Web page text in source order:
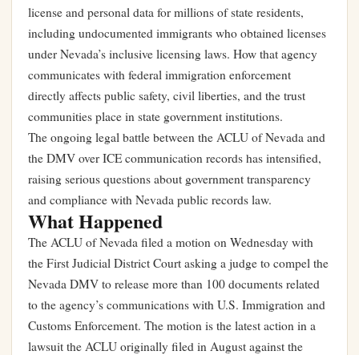
license and personal data for millions of state residents,
including undocumented immigrants who obtained licenses
under Nevada’s inclusive licensing laws. How that agency
communicates with federal immigration enforcement
directly affects public safety, civil liberties, and the trust
communities place in state government institutions.
The ongoing legal battle between the ACLU of Nevada and
the DMV over ICE communication records has intensified,
raising serious questions about government transparency
and compliance with Nevada public records law.
What Happened
The ACLU of Nevada filed a motion on Wednesday with
the First Judicial District Court asking a judge to compel the
Nevada DMV to release more than 100 documents related
to the agency’s communications with U.S. Immigration and
Customs Enforcement. The motion is the latest action in a
lawsuit the ACLU originally filed in August against the